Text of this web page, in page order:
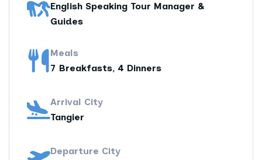
English Speaking Tour Manager &
Guides
Meals
7 Breakfasts, 4 Dinners
Arrival City
Tangier
Departure City